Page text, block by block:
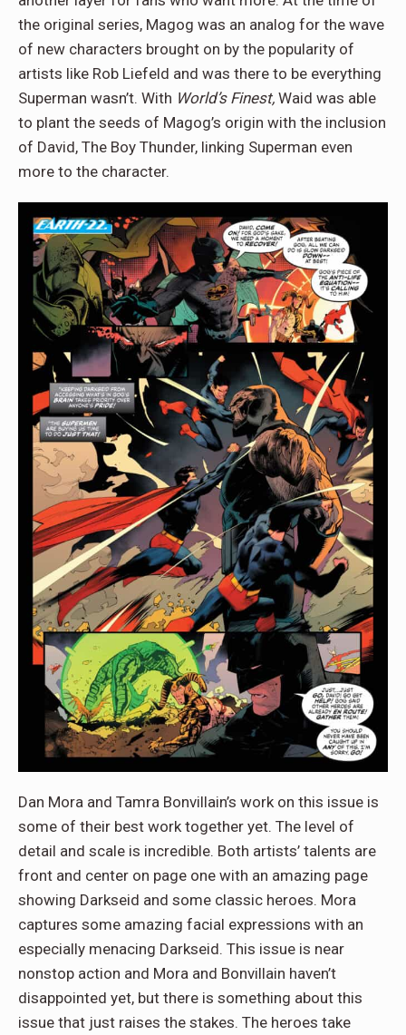
the original series, Magog was an analog for the wave
of new characters brought on by the popularity of
artists like Rob Liefeld and was there to be everything
Superman wasn’t. With World’s Finest, Waid was able
to plant the seeds of Magog’s origin with the inclusion
of David, The Boy Thunder, linking Superman even
more to the character.
Dan Mora and Tamra Bonvillain’s work on this issue is
some of their best work together yet. The level of
detail and scale is incredible. Both artists’ talents are
front and center on page one with an amazing page
showing Darkseid and some classic heroes. Mora
captures some amazing facial expressions with an
especially menacing Darkseid. This issue is near
nonstop action and Mora and Bonvillain haven’t
disappointed yet, but there is something about this
issue that just raises the stakes. The heroes take